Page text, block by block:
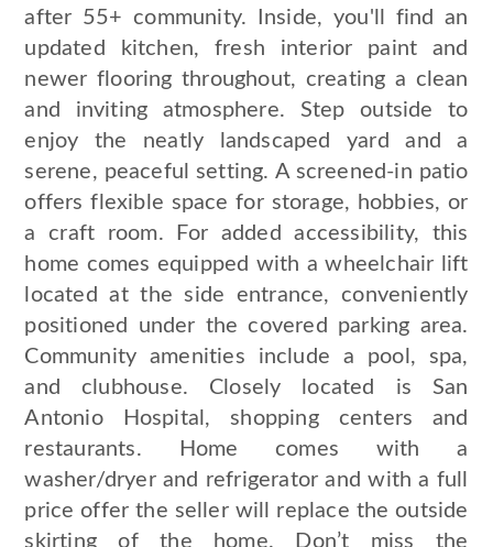
after 55+ community. Inside, you'll find an
updated kitchen, fresh interior paint and
newer flooring throughout, creating a clean
and inviting atmosphere. Step outside to
enjoy the neatly landscaped yard and a
serene, peaceful setting. A screened-in patio
offers flexible space for storage, hobbies, or
a craft room. For added accessibility, this
home comes equipped with a wheelchair lift
located at the side entrance, conveniently
positioned under the covered parking area.
Community amenities include a pool, spa,
and clubhouse. Closely located is San
Antonio Hospital, shopping centers and
restaurants. Home comes with a
washer/dryer and refrigerator and with a full
price offer the seller will replace the outside
skirting of the home. Don’t miss the